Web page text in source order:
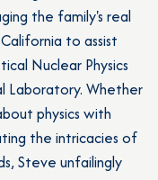
the family's real
to assist
Nuclear Physics
Laboratory. Whether
physics with
the intricacies of
Steve unfailingly